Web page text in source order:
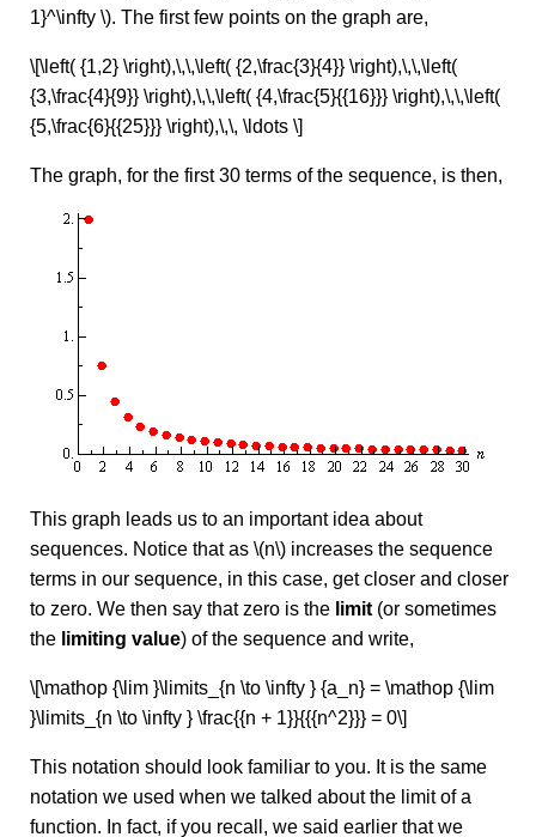
1}^\infty \). The first few points on the graph are,
\[\left( {1,2} \right),\,\,\left( {2,\frac{3}{4}} \right),\,\,\left(
{3,\frac{4}{9}} \right),\,\,\left( {4,\frac{5}{{16}}} \right),\,\,\left(
{5,\frac{6}{{25}}} \right),\,\, \ldots \]
The graph, for the first 30 terms of the sequence, is then,
This graph leads us to an important idea about
sequences. Notice that as \(n\) increases the sequence
terms in our sequence, in this case, get closer and closer
to zero. We then say that zero is the limit (or sometimes
the limiting value) of the sequence and write,
\[\mathop {\lim }\limits_{n \to \infty } {a_n} = \mathop {\lim
}\limits_{n \to \infty } \frac{{n + 1}}{{{n^2}}} = 0\]
This notation should look familiar to you. It is the same
notation we used when we talked about the limit of a
function. In fact, if you recall, we said earlier that we